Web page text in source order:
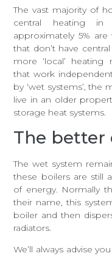
The vast majority of
central heating
approximately 5%
that don’t have
more ‘local’
that work
by ‘wet systems’,
live in an older
storage heat systems.
The better
The wet system
these boilers are still
of energy. Normally
their name, this
boiler and then
radiators.
We’ll always advise